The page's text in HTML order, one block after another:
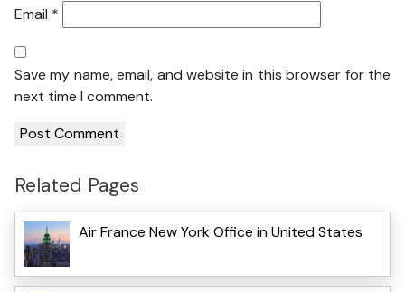
Email *
Save my name, email, and website in this browser for the
next time I comment.
Related Pages
Air France New York Office in United States